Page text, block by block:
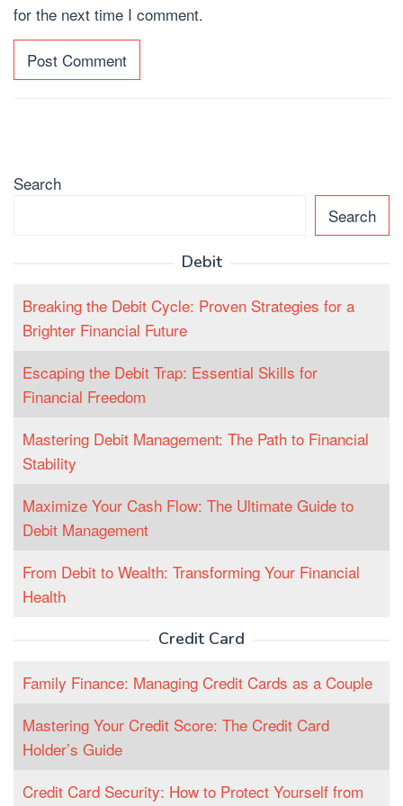
for the next time I comment.
Search
Search
Debit
Breaking the Debit Cycle: Proven Strategies for a
Brighter Financial Future
Escaping the Debit Trap: Essential Skills for
Financial Freedom
Mastering Debit Management: The Path to Financial
Stability
Maximize Your Cash Flow: The Ultimate Guide to
Debit Management
From Debit to Wealth: Transforming Your Financial
Health
Credit Card
Family Finance: Managing Credit Cards as a Couple
Mastering Your Credit Score: The Credit Card
Holder’s Guide
Credit Card Security: How to Protect Yourself from